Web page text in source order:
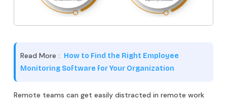
Read More : How to Find the Right Employee
Monitoring Software for Your Organization
Remote teams can get easily distracted in remote work